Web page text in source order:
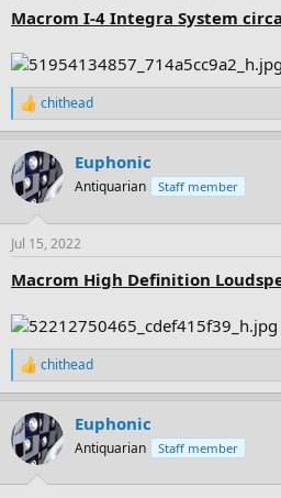
Macrom I-4 Integra System
R
e
c
t
i
n
s
chithead
Euphonic
Antiquarian Staff member
Jul 15, 2022
Macrom High Definition
R
e
c
t
i
chithead
Euphonic
Antiquarian Staff member